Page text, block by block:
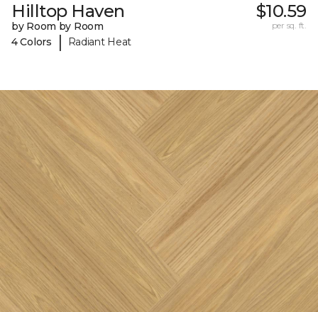
Hilltop Haven
by Room by Room
4 Colors
| Radiant Heat
$10.59
per sq. ft.